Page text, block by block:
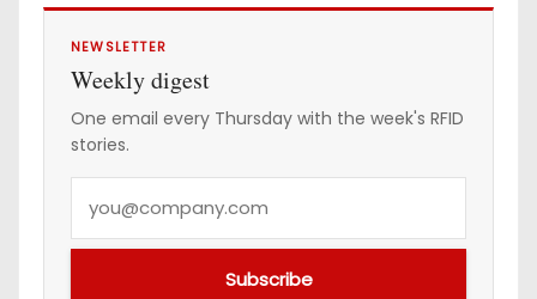
NEWSLETTER
Weekly digest
One email every Thursday with the week's RFID
stories.
Subscribe